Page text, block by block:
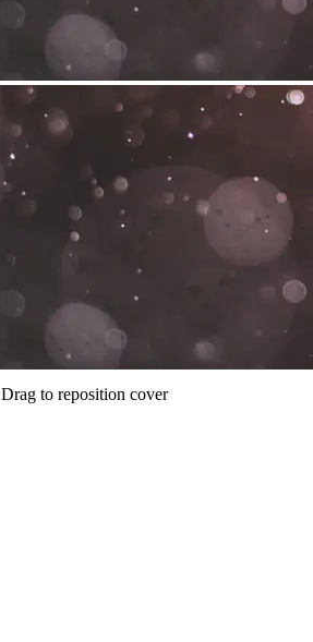
Drag to reposition cover